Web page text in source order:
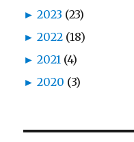
► 2023 (23)
► 2022 (18)
► 2021 (4)
► 2020 (3)